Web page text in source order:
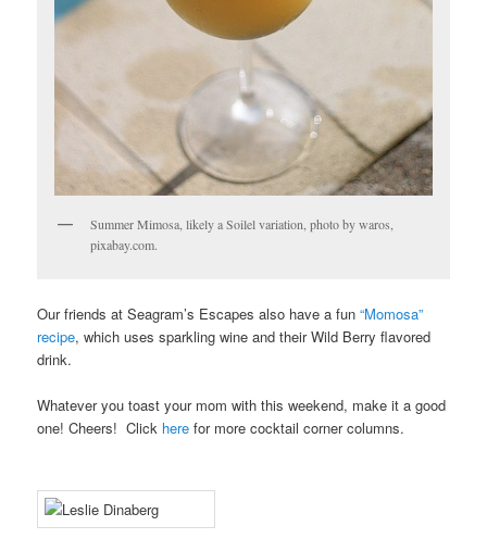
Summer Mimosa, likely a Soilel variation, photo by waros,
pixabay.com.
Our friends at Seagram’s Escapes also have a fun“Momosa”
recipe, which uses sparkling wine and their Wild Berry flavored
drink.
Whatever you toast your mom with this weekend, make it a good
one! Cheers! Click here for more cocktail corner columns.